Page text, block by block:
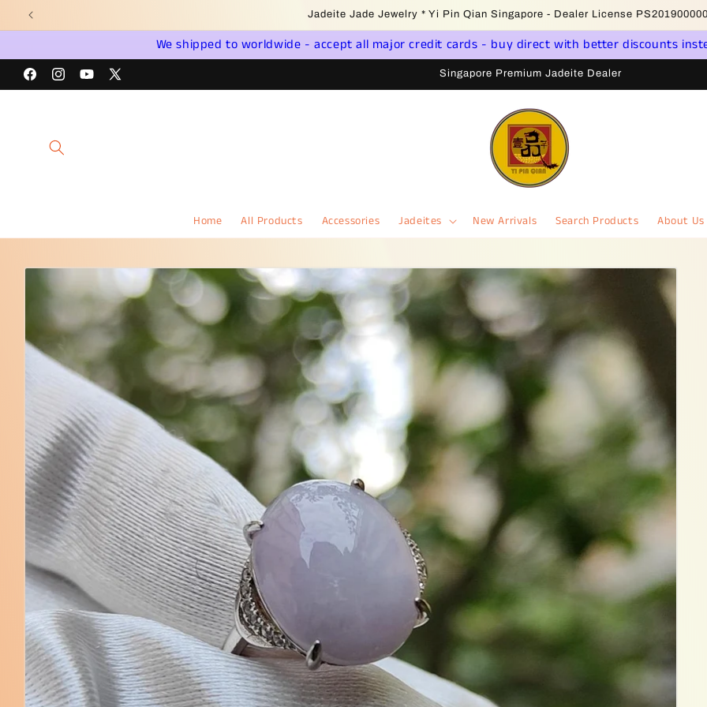
Skip to
content
Welcome to Singapore Online Jadeite Store - Licensed PSPM Delaer
We shipped to worldwide - accept all major credit cards - buy direct with better discounts
FacebookInstagramYouTube
X
Singapore Premium Jadeite Dealer
Home All Products Accessories Jadeites New Arrivals Search Products About Us
Skip to
information